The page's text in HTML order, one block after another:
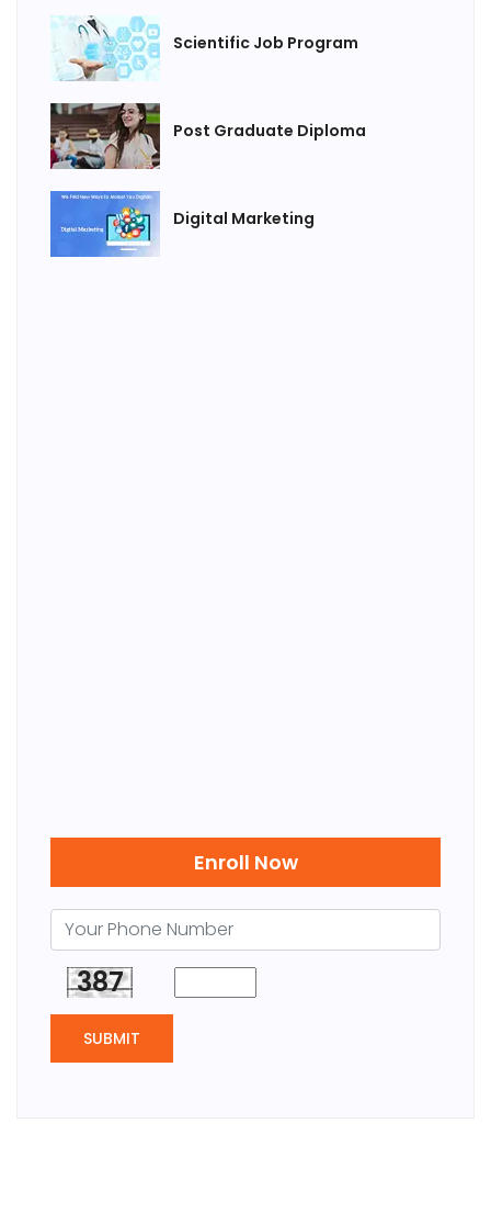
Scientific Job Program
Post Graduate Diploma
Digital Marketing
Enroll Now
387
SUBMIT